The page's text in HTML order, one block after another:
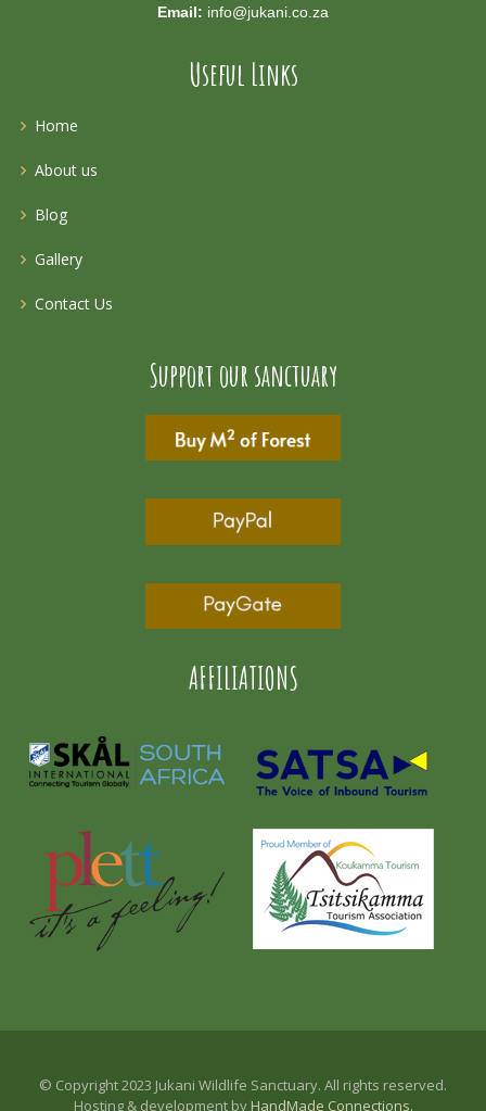
Email: info@jukani.co.za
Useful Links
Home
About us
Blog
Gallery
Contact Us
Support our sanctuary
AFFILIATIONS
© Copyright 2023 Jukani Wildlife Sanctuary. All rights reserved.
Hosting & development by HandMade Connections.